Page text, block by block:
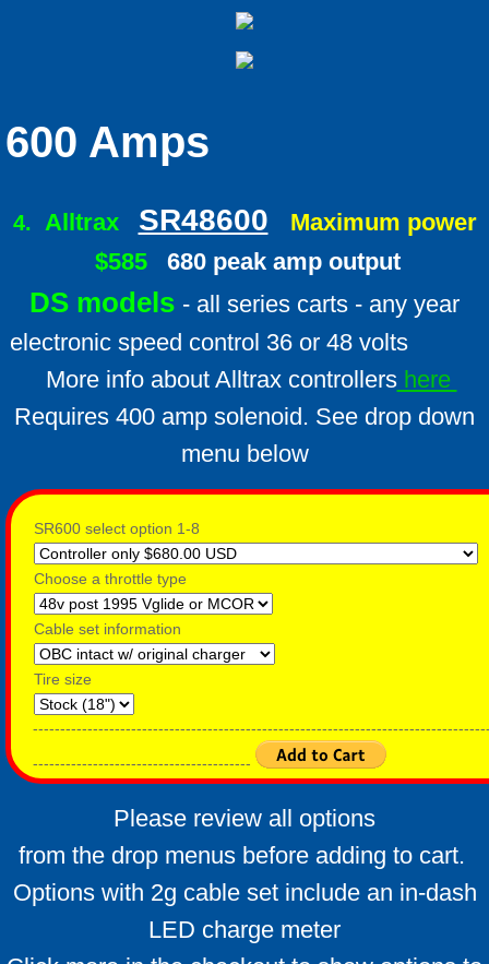
600 Amps
4. Alltrax SR48600
Maximum power
$585
680 peak amp output
DS models - all series carts - any year
electronic speed control 36 or 48 volts
More info about Alltrax controllershere
Requires 400 amp solenoid. See drop down
menu below
SR600 select option 1-8
Choose a throttle type
Cable set information
Tire size
----------------------------------------
Please review all options
from the drop menus before adding to cart.
Options with 2g cable set include an in-dash
LED charge meter